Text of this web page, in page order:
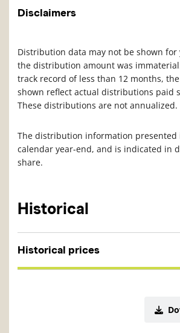
Disclaimers
Distribution data may not be shown for
the distribution amount was
track record of less than 12 months,
shown reflect actual distributions paid
These distributions are not annualized.
The distribution information presented
calendar year-end, and is indicated in
share.
Historical
Historical prices